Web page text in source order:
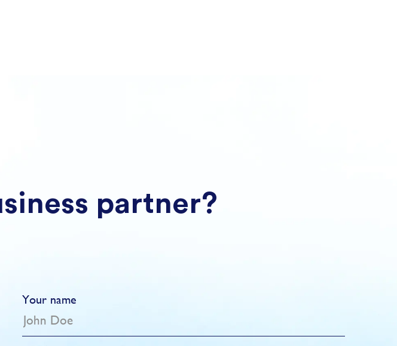
partner?
Your name